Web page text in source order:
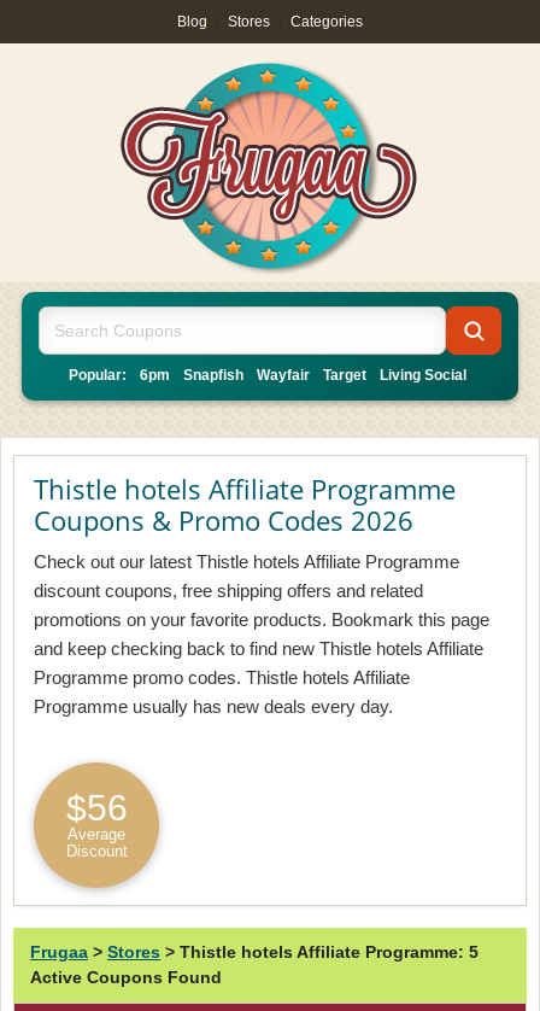
Blog Stores Categories
Popular: 6pm Snapfish Wayfair Target Living Social
Thistle hotels Affiliate Programme
Coupons & Promo Codes 2026
Check out our latest Thistle hotels Affiliate Programme
discount coupons, free shipping offers and related
promotions on your favorite products. Bookmark this page
and keep checking back to find new Thistle hotels Affiliate
Programme promo codes. Thistle hotels Affiliate
Programme usually has new deals every day.
$56
Average
Discount
Frugaa > Stores > Thistle hotels Affiliate Programme: 5
Active Coupons Found